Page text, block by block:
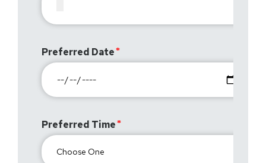
Preferred Date
Preferred Time